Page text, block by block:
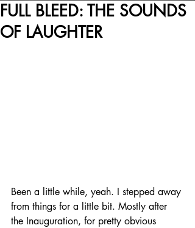
FULL BLEED: THE SOUNDS
OF LAUGHTER
Been a little while, yeah. I stepped away
from things for a little bit. Mostly after
the Inauguration, for pretty obvious